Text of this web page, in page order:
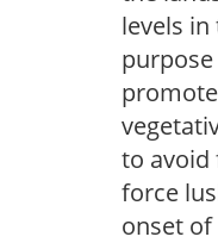
levels
to avoid
force
onset